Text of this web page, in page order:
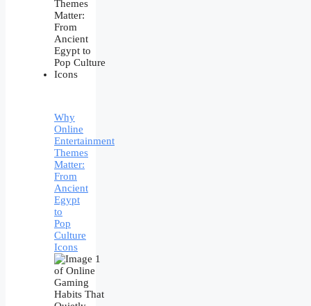
Why
Online
Entertainment
Themes
Matter:
From
Ancient
Egypt
to
Pop
Culture
Icons